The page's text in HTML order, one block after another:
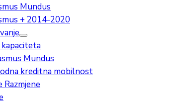
Mundus
+ 2014-2020
kapaciteta
Mundus
kreditna mobilnost